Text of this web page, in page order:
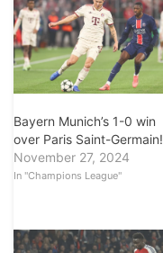
Bayern Munich’s 1-0 win
over Paris Saint-Germain!
November 27, 2024
In "Champions League"